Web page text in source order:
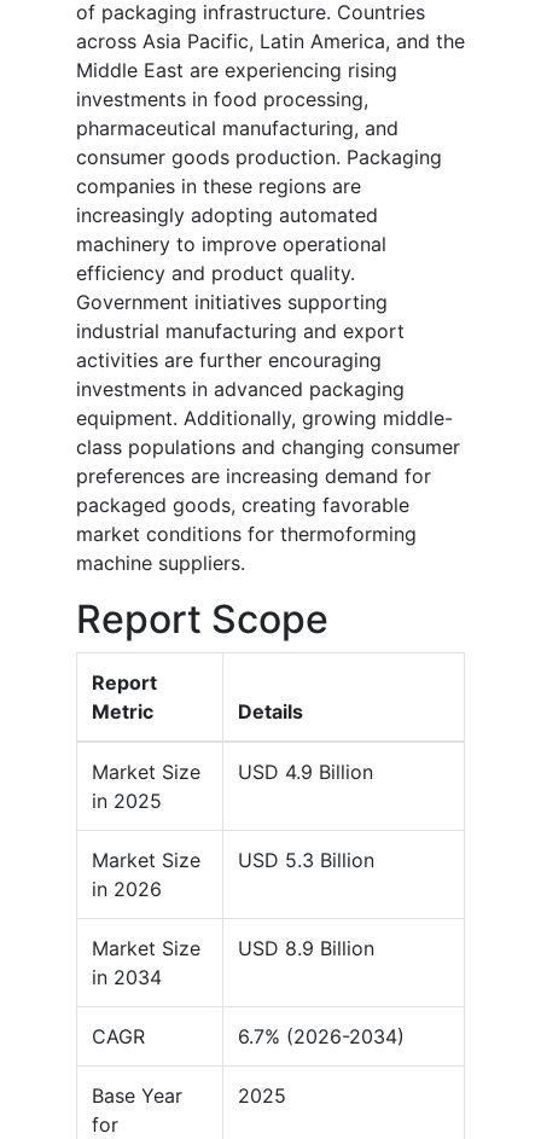
of packaging infrastructure. Countries
across Asia Pacific, Latin America, and the
Middle East are experiencing rising
investments in food processing,
pharmaceutical manufacturing, and
consumer goods production. Packaging
companies in these regions are
increasingly adopting automated
machinery to improve operational
efficiency and product quality.
Government initiatives supporting
industrial manufacturing and export
activities are further encouraging
investments in advanced packaging
equipment. Additionally, growing middle-
class populations and changing consumer
preferences are increasing demand for
packaged goods, creating favorable
market conditions for thermoforming
machine suppliers.
Report Scope
Report
Metric
Details
Market Size
in 2025
USD 4.9 Billion
Market Size
in 2026
USD 5.3 Billion
Market Size
in 2034
USD 8.9 Billion
CAGR 6.7% (2026-2034)
Base Year
for
2025